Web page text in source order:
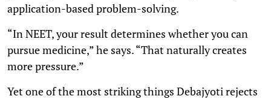
application-based problem-solving.
“In NEET, your result determines whether you can
pursue medicine,” he says. “That naturally creates
more pressure.”
Yet one of the most striking things Debajyoti rejects